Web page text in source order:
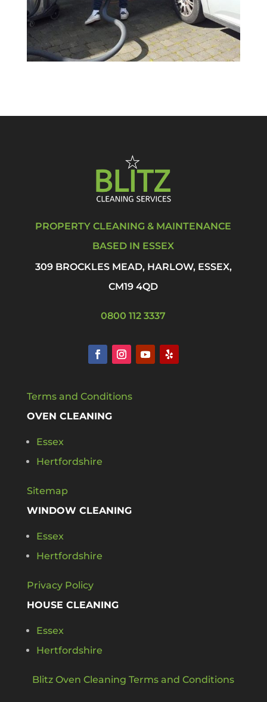
PROPERTY CLEANING & MAINTENANCE
BASED IN ESSEX
309 BROCKLES MEAD, HARLOW, ESSEX,
CM19 4QD
0800 112 3337
Terms and Conditions
OVEN CLEANING
Essex
Hertfordshire
Sitemap
WINDOW CLEANING
Essex
Hertfordshire
Privacy Policy
HOUSE CLEANING
Essex
Hertfordshire
Blitz Oven Cleaning Terms and Conditions